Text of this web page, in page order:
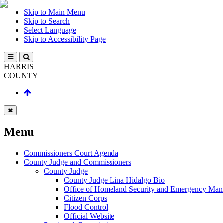
Skip to Main Menu
Skip to Search
Select Language
Skip to Accessibility Page
HARRIS
COUNTY
Menu
Commissioners Court Agenda
County Judge and Commissioners
County Judge
County Judge Lina Hidalgo Bio
Office of Homeland Security and Emergency
Citizen Corps
Flood Control
Official Website